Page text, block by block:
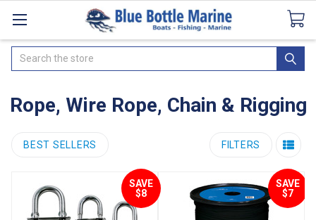
CataloguesSeaDek Flooring AirmarNews
Search
Rope, Wire Rope, Chain & Rigging
BEST SELLERS FILTERS
SAVE
$8
SAVE
$7